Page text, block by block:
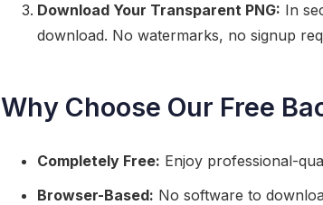
Download Your Transparent PNG: In
download. No watermarks, no signup
Why Choose Our Free
Completely Free: Enjoy professional-
Browser-Based: No software to